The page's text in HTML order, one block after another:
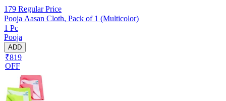
179 Regular Price
Pooja Aasan Cloth, Pack of 1 (Multicolor)
1 Pc
Pooja
ADD
₹819
OFF